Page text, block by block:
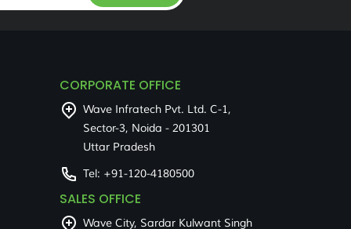
CORPORATE OFFICE
Wave Infratech Pvt. Ltd. C-1,
Sector-3, Noida - 201301
Uttar Pradesh
Tel: +91-120-4180500
SALES OFFICE
Wave City, Sardar Kulwant Singh